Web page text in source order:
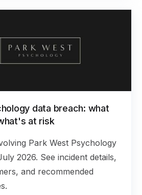
data breach: what
at risk
Park West Psychology
2026. See incident details,
and recommended